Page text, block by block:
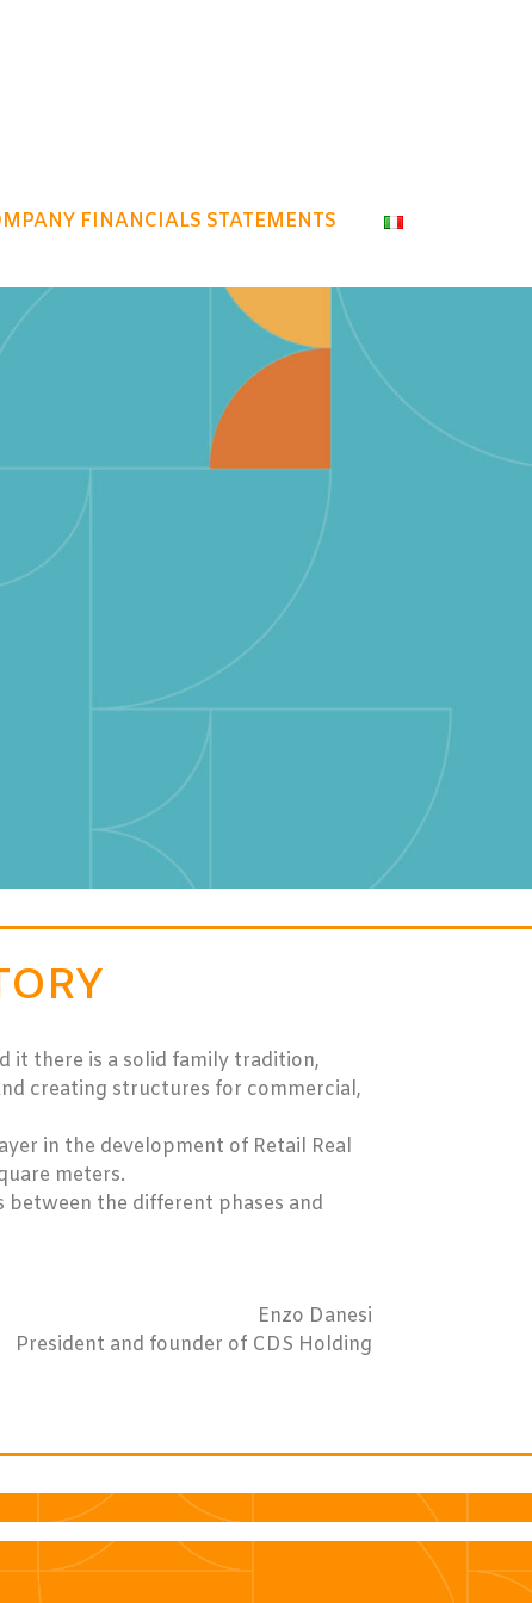
FINANCIALS STATEMENTS
it there is a solid family tradition,
creating structures for commercial,
in the development of Retail Real
meters.
the different phases and
Enzo Danesi
President and founder of CDS Holding